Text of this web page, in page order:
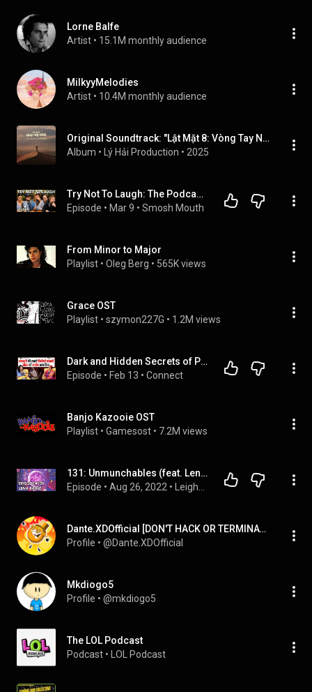
Lorne Balfe
Artist • 15.1M monthly audience
MilkyyMelodies
Artist • 10.4M monthly audience
Original Soundtrack: "Lật Mặt 8: Vòng Tay Nắng"
Album • Lý Hải Production • 2025
Try Not To Laugh: The Podcast (Elimination Mode) | Smosh Mouth 134
Episode • Mar 9 • Smosh Mouth
From Minor to Major
Playlist • Oleg Berg • 565K views
Grace OST
Playlist • szymon227G • 1.2M views
Dark and Hidden Secrets of Porta Potty Party , शेखों की अय्याशी का काला सच । Atul Sharma
Episode • Feb 13 • Connect
Banjo Kazooie OST
Playlist • Gamesost • 7.2M views
131: Unmunchables (feat. Lena Raine)
Episode • Aug 26, 2022 •
Dante.XDOfficial [DON'T HACK OR TERMINATE]
Profile • @Dante.XDOfficial
Mkdiogo5
Profile • @mkdiogo5
The LOL Podcast
Podcast • LOL Podcast